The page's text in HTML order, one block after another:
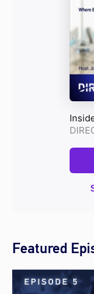
Featured